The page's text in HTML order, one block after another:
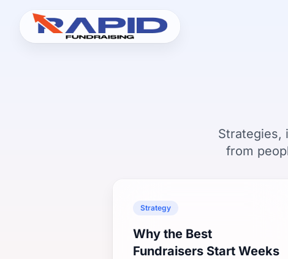
Strategies,
from
Strategy
Why the Best
Fundraisers Start Weeks